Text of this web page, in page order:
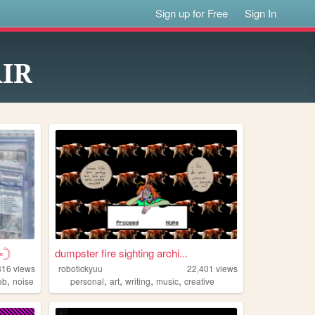
Sign up for Free Sign In
views
,noise
dumpster fire sighting archi...
robotickyuu 22,401 views
personal,art,writing,music,creative